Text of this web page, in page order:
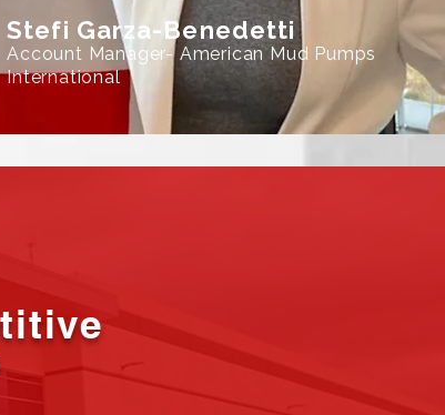
Stefi Garza-Benedetti
Account Manager- American Mud Pumps
International